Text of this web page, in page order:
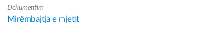
Dokumentim
Mirëmbajtja e mjetit